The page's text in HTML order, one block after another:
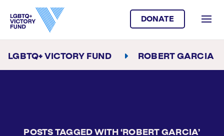
DONATE
LGBTQ+ VICTORY FUND ROBERT GARCIA
POSTS TAGGED WITH ‘ROBERT GARCIA’